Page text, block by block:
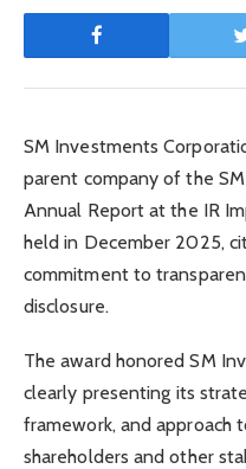
SM Investments
parent company of the
Annual Report at the IR
held in December 2025,
commitment to
disclosure.
The award honored SM
clearly presenting its
framework, and approach
shareholders and other